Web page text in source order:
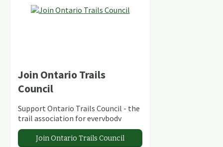
Join Ontario Trails
Council
Support Ontario Trails Council - the
trail association for everybody
Join Ontario Trails Council